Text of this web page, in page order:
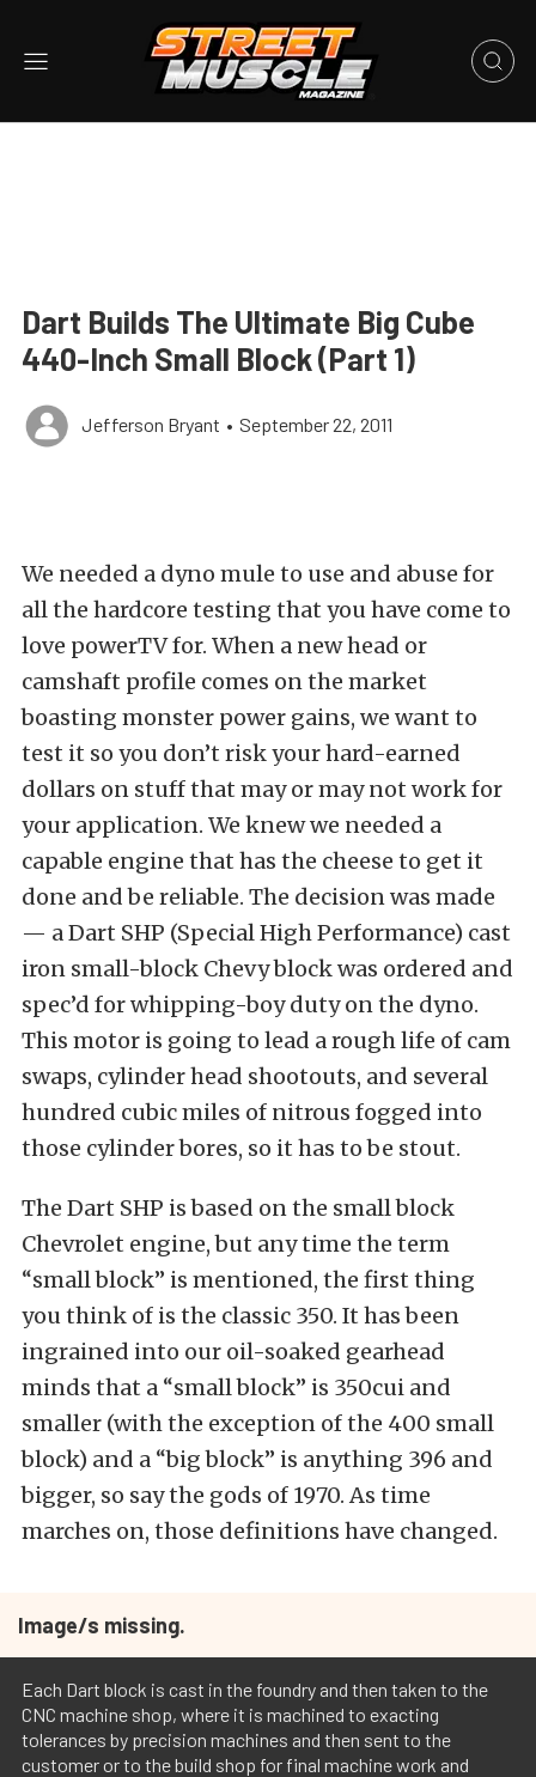
Dart Builds The Ultimate Big Cube
440-Inch Small Block (Part 1)
Jefferson Bryant • September 22, 2011
We needed a dyno mule to use and abuse for
all the hardcore testing that you have come to
love powerTV for. When a new head or
camshaft profile comes on the market
boasting monster power gains, we want to
test it so you don’t risk your hard-earned
dollars on stuff that may or may not work for
your application. We knew we needed a
capable engine that has the cheese to get it
done and be reliable. The decision was made
— a Dart SHP (Special High Performance) cast
iron small-block Chevy block was ordered and
spec’d for whipping-boy duty on the dyno.
This motor is going to lead a rough life of cam
swaps, cylinder head shootouts, and several
hundred cubic miles of nitrous fogged into
those cylinder bores, so it has to be stout.
The Dart SHP is based on the small block
Chevrolet engine, but any time the term
“small block” is mentioned, the first thing
you think of is the classic 350. It has been
ingrained into our oil-soaked gearhead
minds that a “small block” is 350cui and
smaller (with the exception of the 400 small
block) and a “big block” is anything 396 and
bigger, so say the gods of 1970. As time
marches on, those definitions have changed.
Image/s missing.
Each Dart block is cast in the foundry and then taken to the
CNC machine shop, where it is machined to exacting
tolerances by precision machines and then sent to the
customer or to the build shop for final machine work and